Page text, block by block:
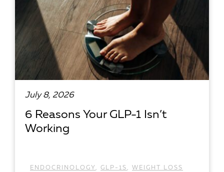
July 8, 2026
6 Reasons Your GLP-1 Isn’t
Working
ENDOCRINOLOGY , GLP-1S , WEIGHT LOSS